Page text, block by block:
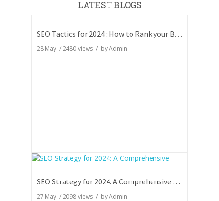
LATEST BLOGS
SEO Tactics for 2024 : How to Rank your Blog
28 May /2480views / byAdmin
SEO Strategy for 2024: A Comprehensive Guide
27 May /2098views / byAdmin